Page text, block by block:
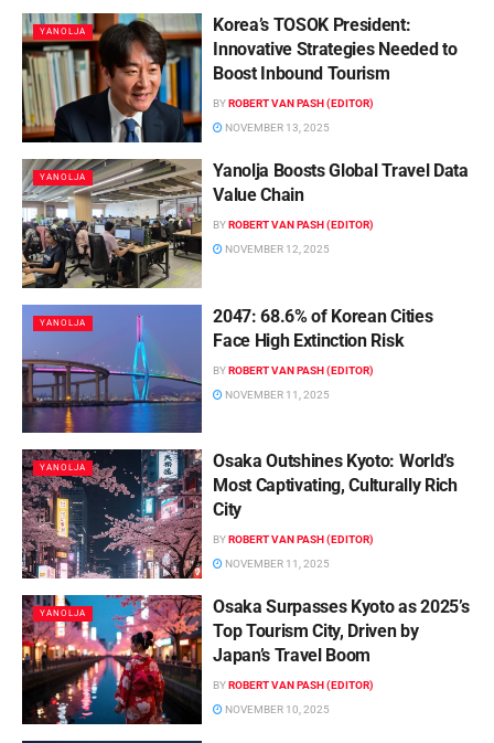
YANOLJA
Korea’s TOSOK President:
Innovative Strategies Needed to
Boost Inbound Tourism
BY ROBERT VAN PASH (EDITOR)
NOVEMBER 13, 2025
YANOLJA
Yanolja Boosts Global Travel Data
Value Chain
BYROBERT VAN PASH (EDITOR)
NOVEMBER 12, 2025
YANOLJA
2047: 68.6% of Korean Cities
Face High Extinction Risk
BYROBERT VAN PASH (EDITOR)
NOVEMBER 11, 2025
YANOLJA
Osaka Outshines Kyoto: World’s
Most Captivating, Culturally Rich
City
BY ROBERT VAN PASH (EDITOR)
NOVEMBER 11, 2025
YANOLJA
Osaka Surpasses Kyoto as 2025’s
Top Tourism City, Driven by
Japan’s Travel Boom
BYROBERT VAN PASH (EDITOR)
NOVEMBER 10, 2025